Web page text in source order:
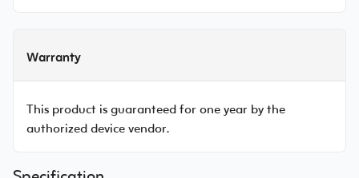
Warranty
This product is guaranteed for one year by the
authorized device vendor.